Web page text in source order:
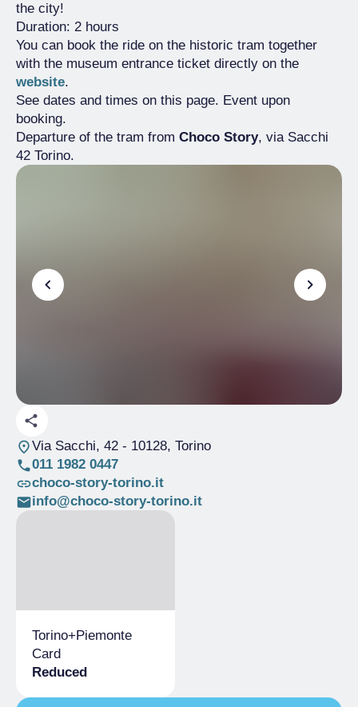
the city!
Duration: 2 hours
You can book the ride on the historic tram together
with the museum entrance ticket directly on the
website.
See dates and times on this page. Event upon
booking.
Departure of the tram from Choco Story, via Sacchi
42 Torino.
Via Sacchi, 42- 10128, Torino
011 1982 0447
choco-story-torino.it
info@choco-story-torino.it
Torino+​Piemonte
Card
Reduced